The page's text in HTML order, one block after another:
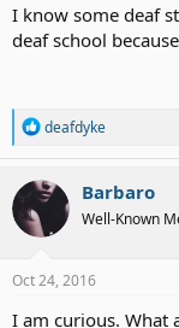
I know some deaf
deaf school
R
a
c
t
o
s
deafdyke
Barbaro
Well-Known
Oct 24, 2016
I am curious. What